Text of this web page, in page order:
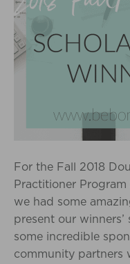
For the Fall 2018
Practitioner
we had some
present our
some incredible
community partners